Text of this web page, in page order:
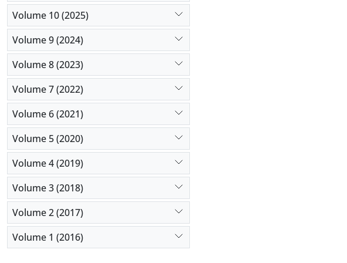
Volume 10 (2025)
Volume 9 (2024)
Volume 8 (2023)
Volume 7 (2022)
Volume 6 (2021)
Volume 5 (2020)
Volume 4 (2019)
Volume 3 (2018)
Volume 2 (2017)
Volume 1 (2016)